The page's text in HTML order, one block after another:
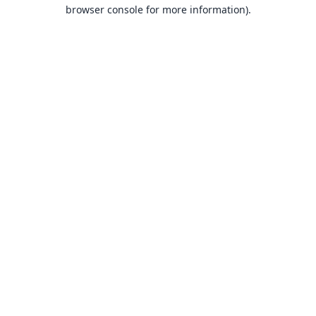
browser console for more information).